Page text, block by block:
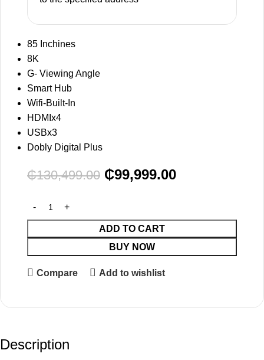
85 Inchines
8K
G- Viewing Angle
Smart Hub
Wifi-Built-In
HDMIx4
USBx3
Dobly Digital Plus
₵130,499.00 ₵99,999.00
ADD TO CART
BUY NOW
Compare Add to wishlist
Description